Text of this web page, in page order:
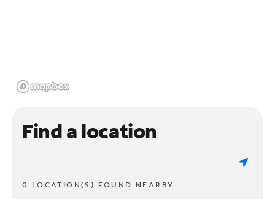
Find a location
0 LOCATION(S) FOUND NEARBY